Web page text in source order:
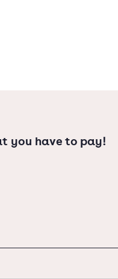
you have to pay!